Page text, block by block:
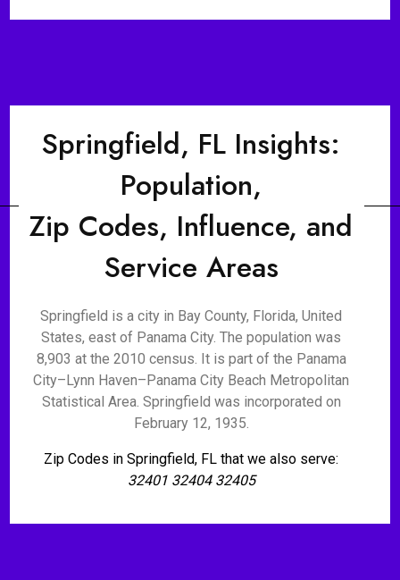
Springfield, FL Insights:
Population,
Zip Codes, Influence, and
Service Areas
Springfield is a city in Bay County, Florida, United
States, east of Panama City. The population was
8,903 at the 2010 census. It is part of the Panama
City–Lynn Haven–Panama City Beach Metropolitan
Statistical Area. Springfield was incorporated on
February 12, 1935.
Zip Codes in Springfield, FL that we also serve:
32401 32404 32405